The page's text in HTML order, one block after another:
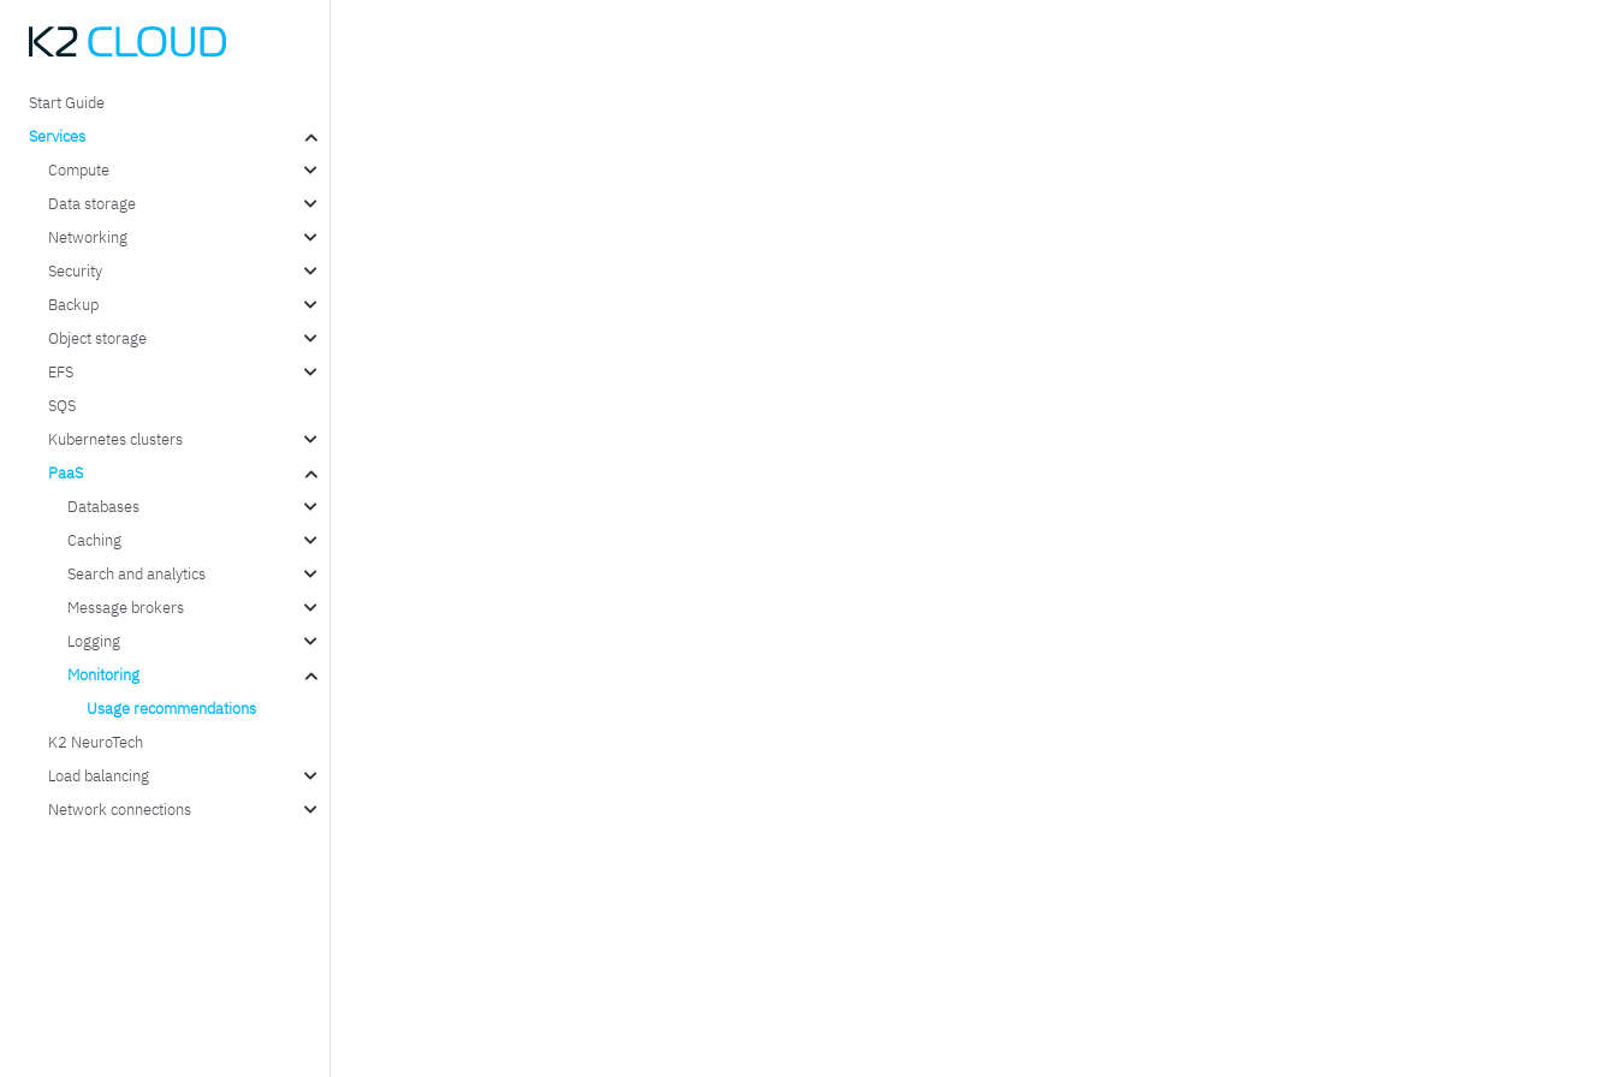
Start Guide
Services
Compute
Data storage
Networking
Security
Backup
Object storage
EFS
SQS
Kubernetes clusters
PaaS
Databases
Caching
Search and analytics
Message brokers
Logging
Monitoring
Usage recommendations
K2 NeuroTech
Load balancing
Network connections